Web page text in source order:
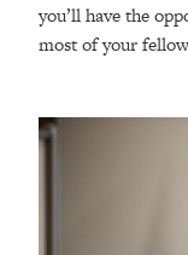
you’ll have the
most of your